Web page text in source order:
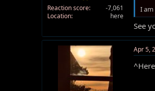
Reaction score
-7,061
Location
here
I
See
Apr 5,